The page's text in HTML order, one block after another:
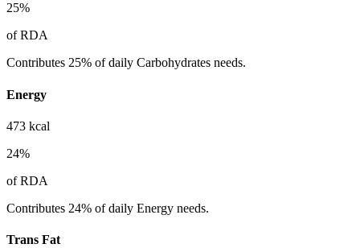
25%
of RDA
Contributes 25% of daily Carbohydrates needs.
Energy
473 kcal
24%
of RDA
Contributes 24% of daily Energy needs.
Trans Fat